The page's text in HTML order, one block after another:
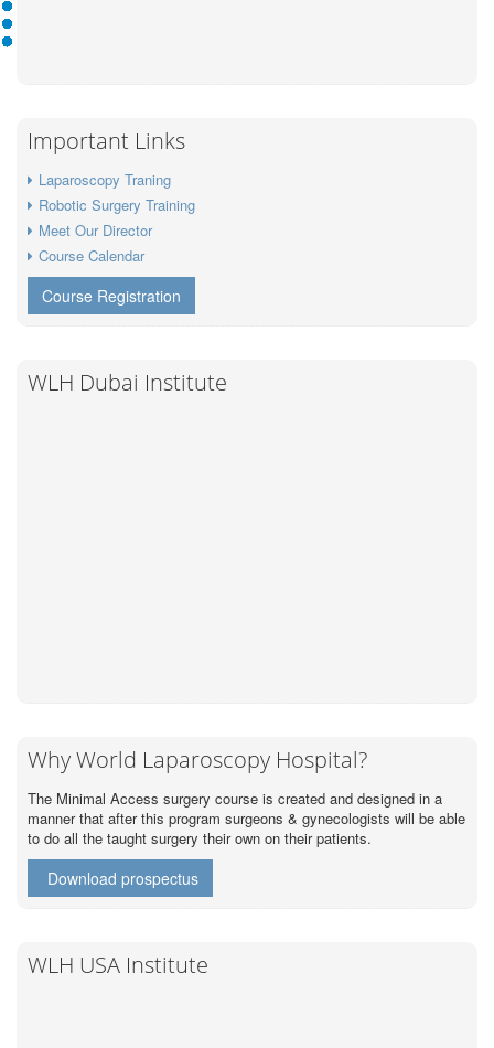
Important Links
Laparoscopy Traning
Robotic Surgery Training
Meet Our Director
Course Calendar
Course Registration
WLH Dubai Institute
Why World Laparoscopy Hospital?
The Minimal Access surgery course is created and designed in a
manner that after this program surgeons & gynecologists will be able
to do all the taught surgery their own on their patients.
Download prospectus
WLH USA Institute